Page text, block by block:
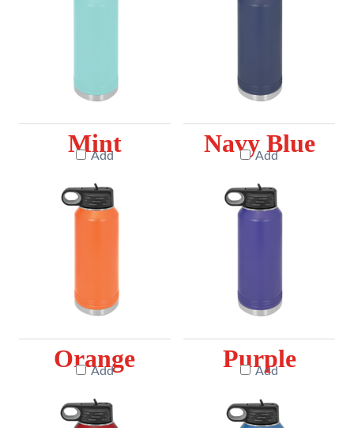
Mint
Add Navy Blue
Add
Orange
Add Purple
Add